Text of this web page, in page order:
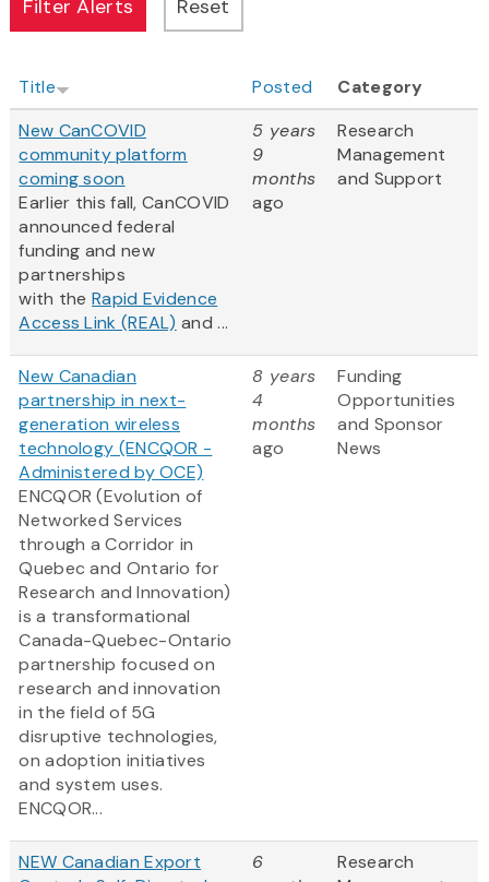
Title Posted
Category
New CanCOVID
community platform
coming soon
Earlier this fall, CanCOVID
announced federal
funding and new
partnerships
with theRapid Evidence
Access Link (REAL) and ...
5 years
9
months
ago
Research
Management
and Support
New Canadian
partnership in next-
generation wireless
technology (ENCQOR -
Administered by OCE)
ENCQOR (Evolution of
Networked Services
through a Corridor in
Quebec and Ontario for
Research and Innovation)
is a transformational
Canada-Quebec-Ontario
partnership focused on
research and innovation
in the field of 5G
disruptive technologies,
on adoption initiatives
and system uses.
ENCQOR...
8 years
4
months
ago
Funding
Opportunities
and Sponsor
News
NEW Canadian Export
6
Research